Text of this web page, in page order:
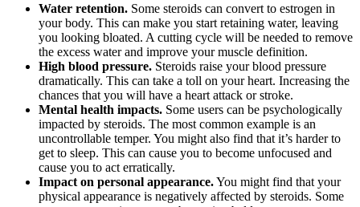
Water retention. Some steroids can convert to estrogen in
your body. This can make you start retaining water, leaving
you looking bloated. A cutting cycle will be needed to remove
the excess water and improve your muscle definition.
High blood pressure. Steroids raise your blood pressure
dramatically. This can take a toll on your heart. Increasing the
chances that you will have a heart attack or stroke.
Mental health impacts. Some users can be psychologically
impacted by steroids. The most common example is an
uncontrollable temper. You might also find that it’s harder to
get to sleep. This can cause you to become unfocused and
cause you to act erratically.
Impact on personal appearance.You might find that your
physical appearance is negatively affected by steroids. Some